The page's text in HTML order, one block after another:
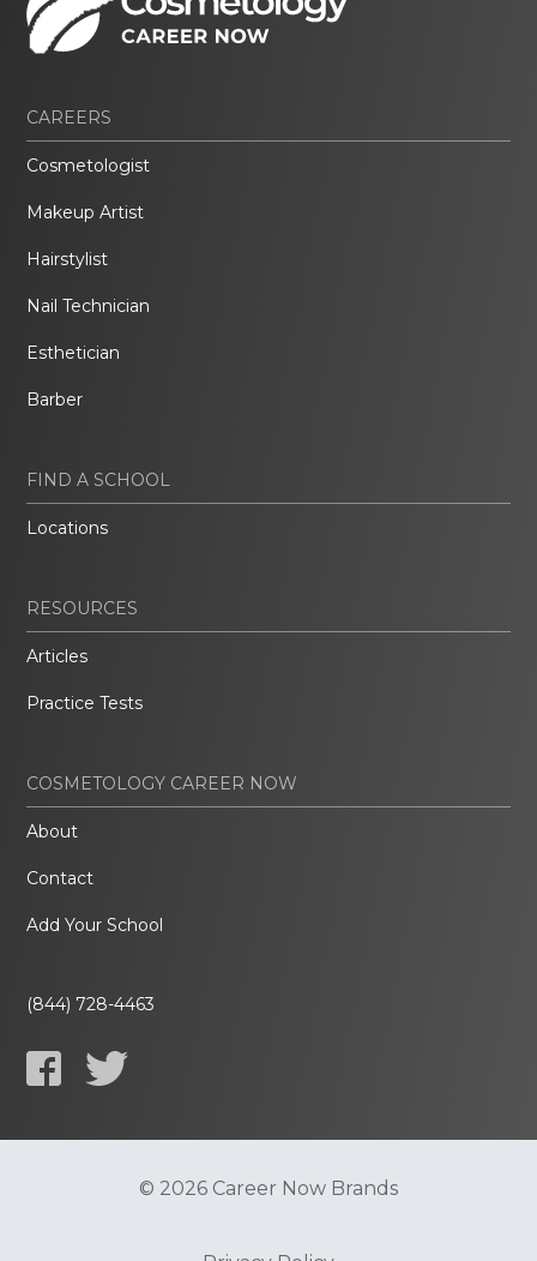
CAREERS
Cosmetologist
Makeup Artist
Hairstylist
Nail Technician
Esthetician
Barber
FIND A SCHOOL
Locations
RESOURCES
Articles
Practice Tests
COSMETOLOGY CAREER NOW
About
Contact
Add Your School
(844) 728-4463
© 2026 Career Now Brands